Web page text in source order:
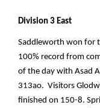
Division 3 East
Saddleworth won for
100% record from
of the day with Asad
313ao. Visitors
finished on 150-8.